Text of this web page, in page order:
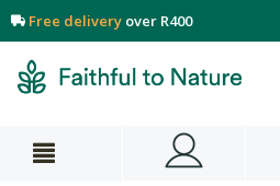
Free delivery over R400